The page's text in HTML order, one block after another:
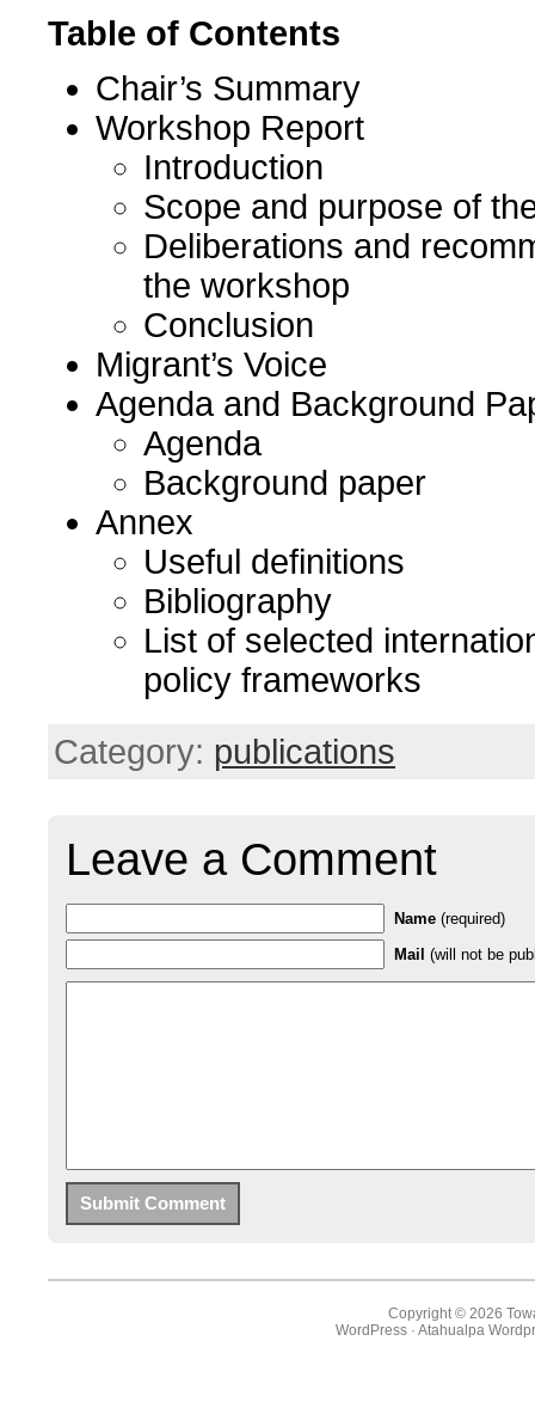
Table of Contents
Chair’s Summary
Workshop Report
Introduction
Scope and purpose of
Deliberations and
the workshop
Conclusion
Migrant’s Voice
Agenda and Background
Agenda
Background paper
Annex
Useful definitions
Bibliography
List of selected
policy frameworks
Category: publications
Leave a Comment
Name (required)
Mail (will not be
Copyright © 2026
WordPress· Atahualpa